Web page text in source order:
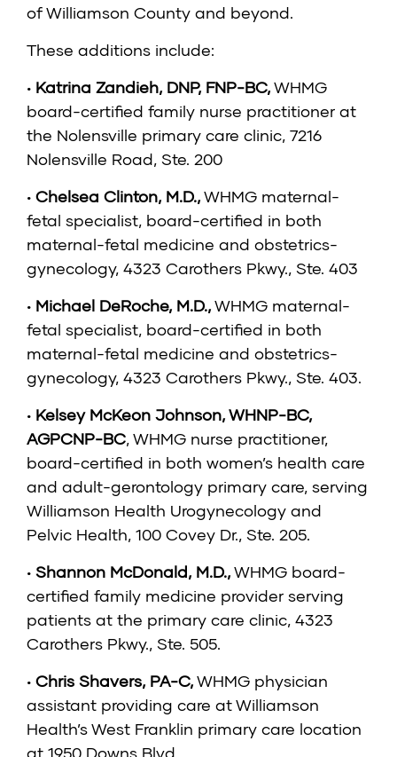
of Williamson County and beyond.
These additions include:
• Katrina Zandieh, DNP, FNP-BC,WHMG
board-certified family nurse practitioner at
the Nolensville primary care clinic, 7216
Nolensville Road, Ste. 200
• Chelsea Clinton, M.D.,WHMG maternal-
fetal specialist, board-certified in both
maternal-fetal medicine and obstetrics-
gynecology, 4323 Carothers Pkwy., Ste. 403
• Michael DeRoche, M.D.,WHMG maternal-
fetal specialist, board-certified in both
maternal-fetal medicine and obstetrics-
gynecology, 4323 Carothers Pkwy., Ste. 403.
• Kelsey McKeon Johnson, WHNP-BC,
AGPCNP-BC, WHMG nurse practitioner,
board-certified in both women’s health care
and adult-gerontology primary care, serving
Williamson Health Urogynecology and
Pelvic Health, 100 Covey Dr., Ste. 205.
• Shannon McDonald, M.D.,WHMG board-
certified family medicine provider serving
patients at the primary care clinic, 4323
Carothers Pkwy., Ste. 505.
• Chris Shavers, PA-C,WHMG physician
assistant providing care at Williamson
Health’s West Franklin primary care location
at 1950 Downs Blvd.